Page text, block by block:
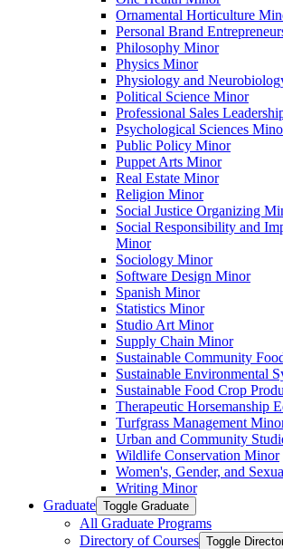
Ornamental Horticulture
Personal Brand
Philosophy Minor
Physics Minor
Physiology and
Political Science Minor
Professional Sales
Psychological Sciences
Public Policy Minor
Puppet Arts Minor
Real Estate Minor
Religion Minor
Social Justice Organizing
Social Responsibility and
Minor
Sociology Minor
Software Design Minor
Spanish Minor
Statistics Minor
Studio Art Minor
Supply Chain Minor
Sustainable Community
Sustainable Environmental
Sustainable Food Crop
Therapeutic Horsemanship
Turfgrass Management
Urban and Community
Wildlife Conservation Minor
Women's, Gender, and
Writing Minor
Graduate Toggle Graduate
All Graduate Programs
Directory of Courses Toggle